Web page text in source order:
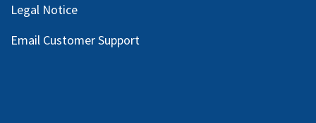
Legal Notice
Email Customer Support